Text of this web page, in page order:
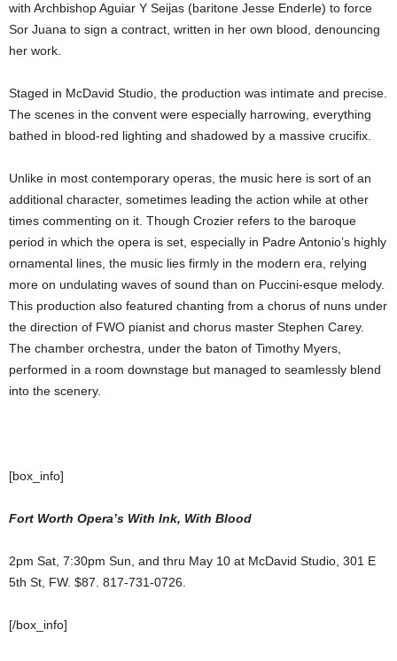
with Archbishop Aguiar Y Seijas (baritone Jesse Enderle) to force
Sor Juana to sign a contract, written in her own blood, denouncing
her work.
Staged in McDavid Studio, the production was intimate and precise.
The scenes in the convent were especially harrowing, everything
bathed in blood-red lighting and shadowed by a massive crucifix.
Unlike in most contemporary operas, the music here is sort of an
additional character, sometimes leading the action while at other
times commenting on it. Though Crozier refers to the baroque
period in which the opera is set, especially in Padre Antonio’s highly
ornamental lines, the music lies firmly in the modern era, relying
more on undulating waves of sound than on Puccini-esque melody.
This production also featured chanting from a chorus of nuns under
the direction of FWO pianist and chorus master Stephen Carey.
The chamber orchestra, under the baton of Timothy Myers,
performed in a room downstage but managed to seamlessly blend
into the scenery.
[box_info]
Fort Worth Opera’s With Ink, With Blood
2pm Sat, 7:30pm Sun, and thru May 10 at McDavid Studio, 301 E
5th St, FW. $87. 817-731-0726.
[/box_info]